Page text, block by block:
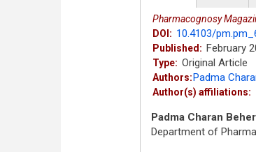
tab)
Pharmacognosy
DOI: 10.4103/
Published: February
Type: Original Article
Authors:Padma
Author(s) affiliations:
Padma Charan
Department of